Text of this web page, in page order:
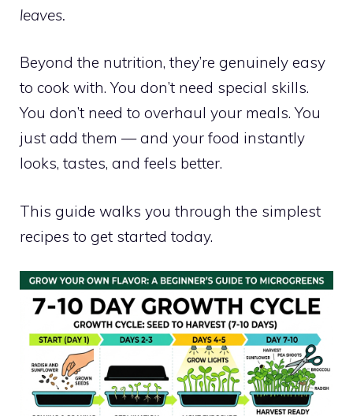
leaves.
Beyond the nutrition, they’re genuinely easy
to cook with. You don’t need special skills.
You don’t need to overhaul your meals. You
just add them — and your food instantly
looks, tastes, and feels better.
This guide walks you through the simplest
recipes to get started today.